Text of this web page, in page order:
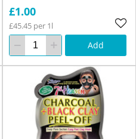
£1.00
£45.45 per 1l
Add